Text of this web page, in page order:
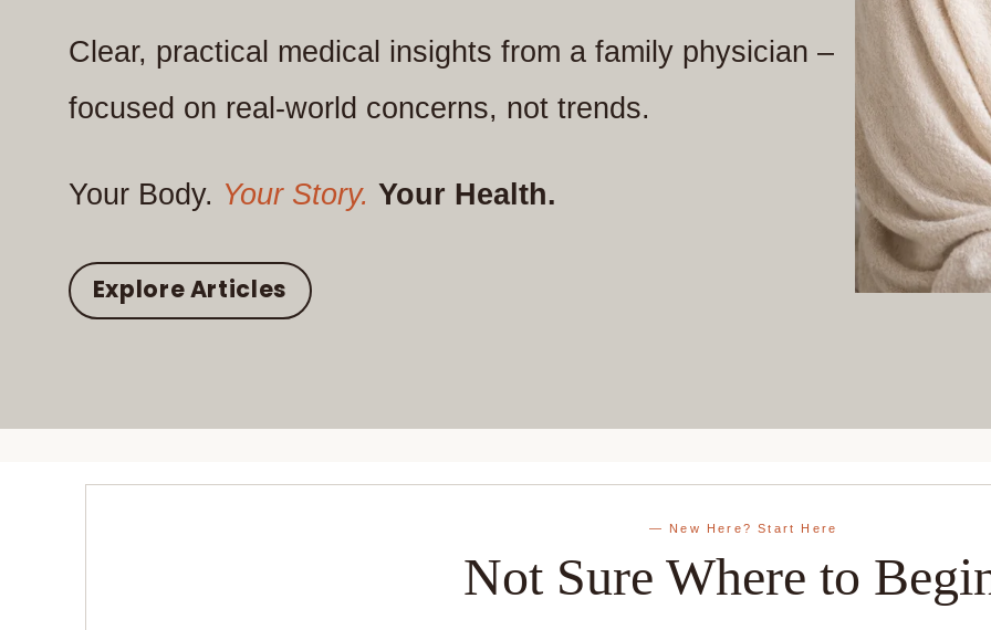
Clear, practical medical insights from a family physician –
focused on real-world concerns, not trends.
Your Body. Your Story. Your Health.
Explore Articles
— New Here? Start Here
Not Sure Where to